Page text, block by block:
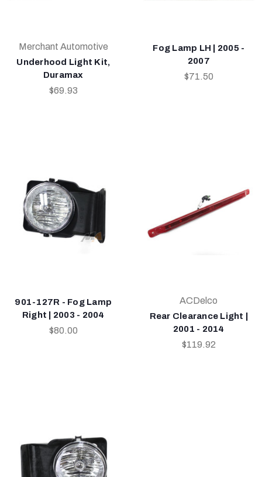
Merchant Automotive
Underhood Light Kit,
Duramax
$69.93
Fog Lamp LH | 2005 -
2007
$71.50
901-127R - Fog Lamp
Right | 2003 - 2004
$80.00
ACDelco
Rear Clearance Light |
2001 - 2014
$119.92